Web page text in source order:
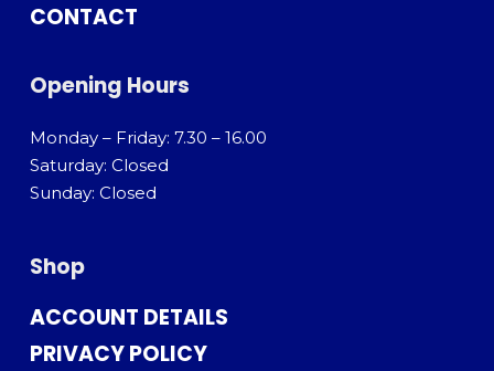
CONTACT
Opening Hours
Monday – Friday: 7.30 – 16.00
Saturday: Closed
Sunday: Closed
Shop
ACCOUNT DETAILS
PRIVACY POLICY